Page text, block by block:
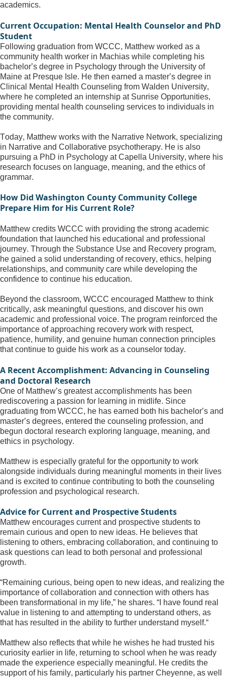
academics.
Current Occupation: Mental Health Counselor and PhD
Student
Following graduation from WCCC, Matthew worked as a
community health worker in Machias while completing his
bachelor’s degree in Psychology through the University of
Maine at Presque Isle. He then earned a master’s degree in
Clinical Mental Health Counseling from Walden University,
where he completed an internship at Sunrise Opportunities,
providing mental health counseling services to individuals in
the community.
Today, Matthew works with the Narrative Network, specializing
in Narrative and Collaborative psychotherapy. He is also
pursuing a PhD in Psychology at Capella University, where his
research focuses on language, meaning, and the ethics of
grammar.
How Did Washington County Community College
Prepare Him for His Current Role?
Matthew credits WCCC with providing the strong academic
foundation that launched his educational and professional
journey. Through the Substance Use and Recovery program,
he gained a solid understanding of recovery, ethics, helping
relationships, and community care while developing the
confidence to continue his education.
Beyond the classroom, WCCC encouraged Matthew to think
critically, ask meaningful questions, and discover his own
academic and professional voice. The program reinforced the
importance of approaching recovery work with respect,
patience, humility, and genuine human connection principles
that continue to guide his work as a counselor today.
A Recent Accomplishment: Advancing in Counseling
and Doctoral Research
One of Matthew’s greatest accomplishments has been
rediscovering a passion for learning in midlife. Since
graduating from WCCC, he has earned both his bachelor’s and
master’s degrees, entered the counseling profession, and
begun doctoral research exploring language, meaning, and
ethics in psychology.
Matthew is especially grateful for the opportunity to work
alongside individuals during meaningful moments in their lives
and is excited to continue contributing to both the counseling
profession and psychological research.
Advice for Current and Prospective Students
Matthew encourages current and prospective students to
remain curious and open to new ideas. He believes that
listening to others, embracing collaboration, and continuing to
ask questions can lead to both personal and professional
growth.
“Remaining curious, being open to new ideas, and realizing the
importance of collaboration and connection with others has
been transformational in my life,” he shares. “I have found real
value in listening to and attempting to understand others, as
that has resulted in the ability to further understand myself.“
Matthew also reflects that while he wishes he had trusted his
curiosity earlier in life, returning to school when he was ready
made the experience especially meaningful. He credits the
support of his family, particularly his partner Cheyenne, as well